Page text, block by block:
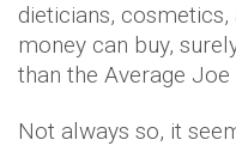
dieticians,
money can buy,
than the Average Joe
Not always so, it